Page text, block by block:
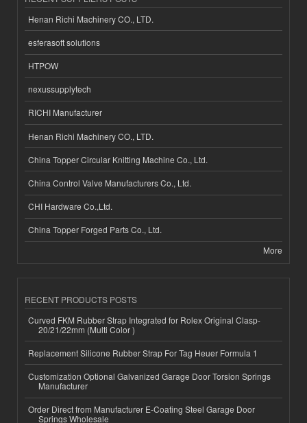
Henan Richi Machinery CO., LTD.
esferasoft solutions
HTPOW
nexussupplytech
RICHI Manufacturer
Henan Richi Machinery CO., LTD.
China Topper Circular Knitting Machine Co., Ltd.
China Control Valve Manufacturers Co., Ltd.
CHI Hardware Co.,Ltd.
China Topper Forged Parts Co., Ltd.
More
RECENT PRODUCTS POSTS
Curved FKM Rubber Strap Integrated for Rolex Original Clasp-
20/21/22mm (Multi Color )
Replacement Silicone Rubber Strap For Tag Heuer Formula 1
Customization Optional Galvanized Garage Door Torsion Springs
Manufacturer
Order Direct from Manufacturer E-Coating Steel Garage Door
Springs Wholesale